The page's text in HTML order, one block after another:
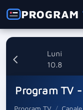
PROGRAM
Luni
10.8
Program TV